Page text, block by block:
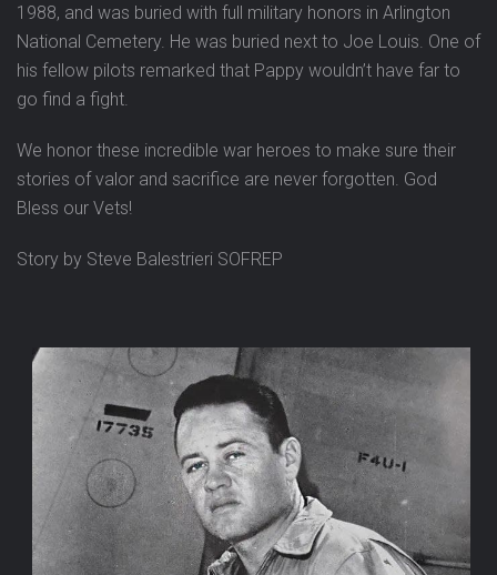
1988, and was buried with full military honors in Arlington
National Cemetery. He was buried next to Joe Louis. One of
his fellow pilots remarked that Pappy wouldn’t have far to
go find a fight.
We honor these incredible war heroes to make sure their
stories of valor and sacrifice are never forgotten. God
Bless our Vets!
Story by Steve Balestrieri SOFREP